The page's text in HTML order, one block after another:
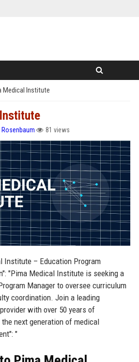
Medical Institute
81 views
Institute – Education Program
"Pima Medical Institute is seeking a
Manager to oversee curriculum
coordination. Join a leading
with over 50 years of
next generation of medical
"